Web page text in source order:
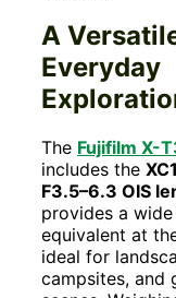
A
Everyday
The Fujifilm X-
includes the
F3.5–6.3 OIS
provides a
equivalent at
ideal for
campsites, and